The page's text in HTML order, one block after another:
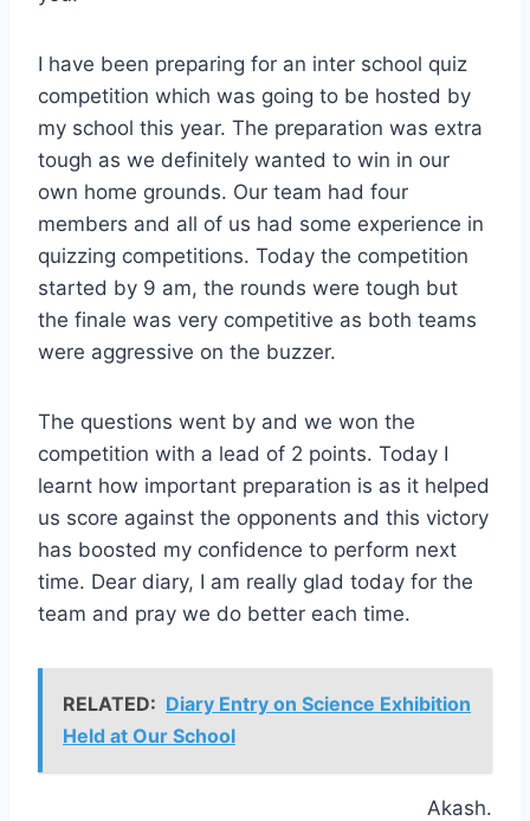
I have been preparing for an inter school quiz
competition which was going to be hosted by
my school this year. The preparation was extra
tough as we definitely wanted to win in our
own home grounds. Our team had four
members and all of us had some experience in
quizzing competitions. Today the competition
started by 9 am, the rounds were tough but
the finale was very competitive as both teams
were aggressive on the buzzer.
The questions went by and we won the
competition with a lead of 2 points. Today I
learnt how important preparation is as it helped
us score against the opponents and this victory
has boosted my confidence to perform next
time. Dear diary, I am really glad today for the
team and pray we do better each time.
RELATED: Diary Entry on Science Exhibition
Held at Our School
Akash.